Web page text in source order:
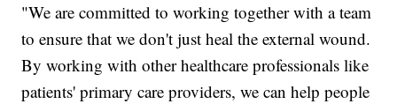
"We are committed to working together with a team
to ensure that we don't just heal the external wound.
By working with other healthcare professionals like
patients' primary care providers, we can help people